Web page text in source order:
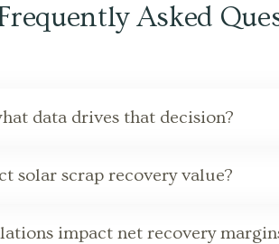
Asked
data drives that decision?
solar scrap recovery value?
impact net recovery